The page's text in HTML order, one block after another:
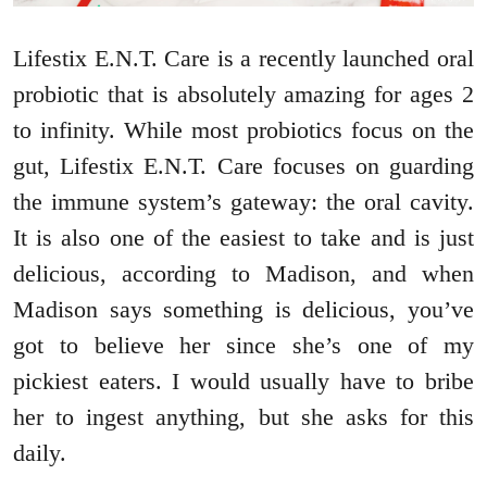
Lifestix E.N.T. Care is a recently launched oral
probiotic that is absolutely amazing for ages 2
to infinity. While most probiotics focus on the
gut, Lifestix E.N.T. Care focuses on guarding
the immune system’s gateway: the oral cavity.
It is also one of the easiest to take and is just
delicious, according to Madison, and when
Madison says something is delicious, you’ve
got to believe her since she’s one of my
pickiest eaters. I would usually have to bribe
her to ingest anything, but she asks for this
daily.